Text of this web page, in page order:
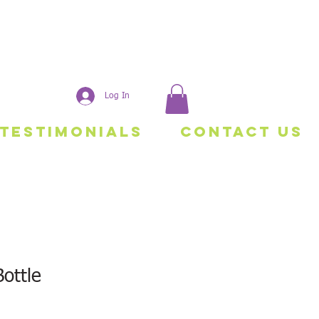
Log In
Testimonials Contact Us